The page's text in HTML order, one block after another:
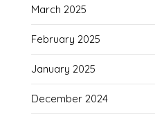
March 2025
February 2025
January 2025
December 2024